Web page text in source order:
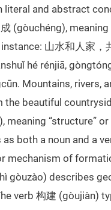
literal and abstract
(gòuchéng), meaning
instance: 山水和人家，
hé rénjiā,
Mountains, rivers,
beautiful
meaning “structure”
both a noun and a
mechanism of
gòuzào) describes
verb 构建 (gòujiàn)